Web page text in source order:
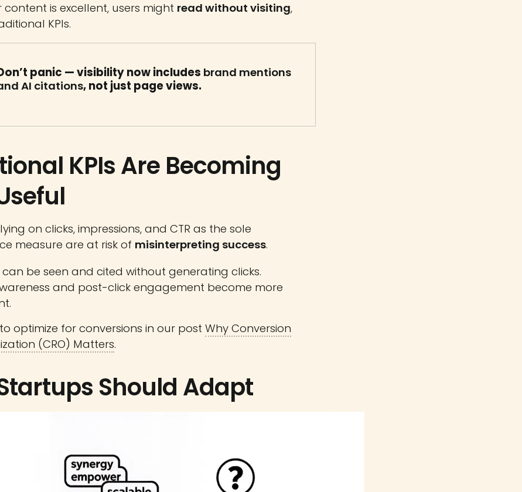
content is excellent, users might read without visiting,
KPIs.
panic — visibility now includes brand mentions
AI citations, not just page views.
KPIs Are Becoming
on clicks, impressions, and CTR as the sole
measure are at risk of misinterpreting success.
be seen and cited without generating clicks.
and post-click engagement become more
optimize for conversions in our post Why Conversion
(CRO) Matters.
Should Adapt